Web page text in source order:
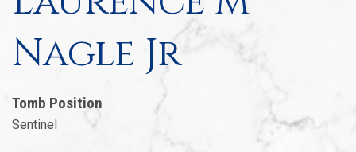
Nagle Jr
Tomb Position
Sentinel